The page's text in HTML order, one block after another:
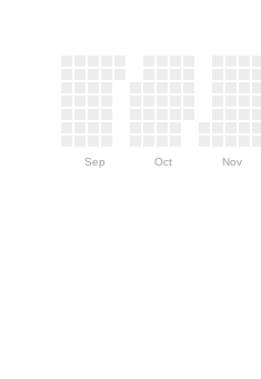
Sep Oct Nov